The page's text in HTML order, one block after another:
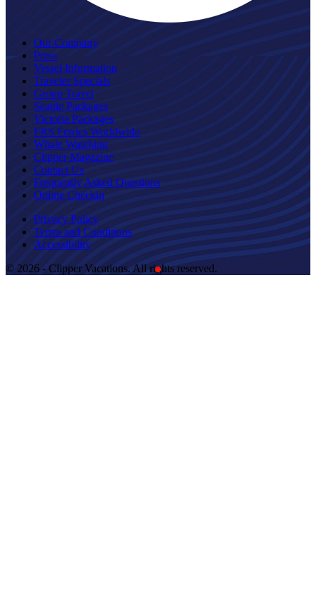
Our Company
Press
Vessel Information
Traveler Specials
Group Travel
Seattle Packages
Victoria Packages
FRS Ferries Worldwide
Whale Watching
Clipper Magazine
Contact Us
Frequently Asked Questions
Online Checkin
Privacy Policy
Terms and Conditions
Accessibility
© 2026 - Clipper Vacations. All rights reserved.